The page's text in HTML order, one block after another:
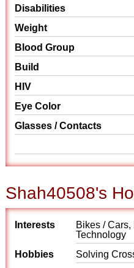
Disabilities
Weight
Blood Group
Build
HIV
Eye Color
Glasses / Contacts
Shah40508's
Interests
Bikes /
Technology
Hobbies
Solving